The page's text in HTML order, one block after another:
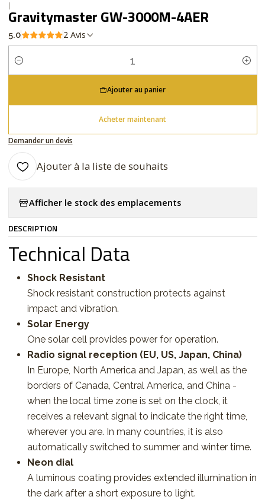
|
Gravitymaster GW-3000M-4AER
5.0 2 Avis
Quantité
Ajouter au panier
Acheter maintenant
Demander un devis
Ajouter à la liste de souhaits
Afficher le stock des emplacements
DESCRIPTION
Technical Data
Shock Resistant
Shock resistant construction protects against
impact and vibration.
Solar Energy
One solar cell provides power for operation.
Radio signal reception (EU, US, Japan, China)
In Europe, North America and Japan, as well as the
borders of Canada, Central America, and China -
when the local time zone is set on the clock, it
receives a relevant signal to indicate the right time,
wherever you are. In many countries, it is also
automatically switched to summer and winter time.
Neon dial
A luminous coating provides extended illumination in
the dark after a short exposure to light.